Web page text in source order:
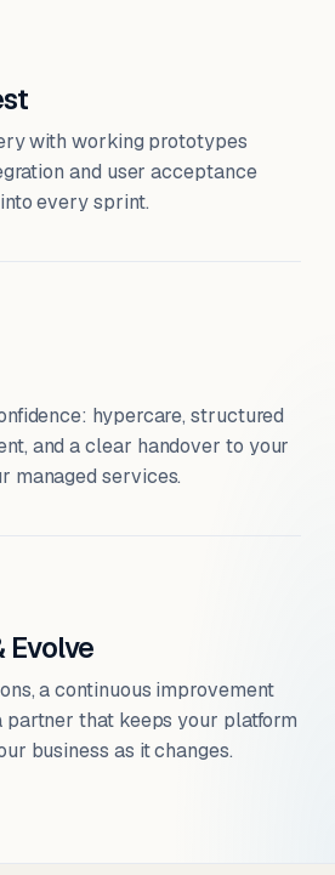
with working prototypes
and user acceptance
every sprint.
hypercare, structured
and a clear handover to your
managed services.
Evolve
a continuous improvement
partner that keeps your platform
business as it changes.